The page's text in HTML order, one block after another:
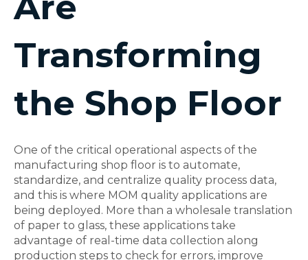
Transforming
the Shop Floor
One of the critical operational aspects of the
manufacturing shop floor is to automate,
standardize, and centralize quality process data,
and this is where MOM quality applications are
being deployed. More than a wholesale translation
of paper to glass, these applications take
advantage of real-time data collection along
production steps to check for errors, improve